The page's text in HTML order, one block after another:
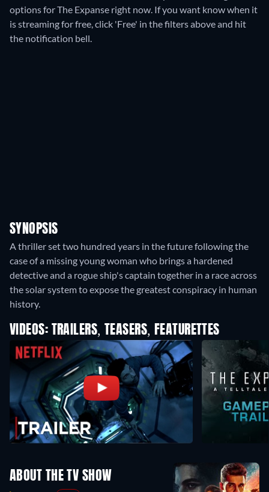
options for The Expanse right now. If you want know when it
is streaming for free, click 'Free' in the filters above and hit
the notification bell.
SYNOPSIS
A thriller set two hundred years in the future following the
case of a missing young woman who brings a hardened
detective and a rogue ship's captain together in a race across
the solar system to expose the greatest conspiracy in human
history.
VIDEOS: TRAILERS, TEASERS, FEATURETTES
ABOUT THE TV SHOW